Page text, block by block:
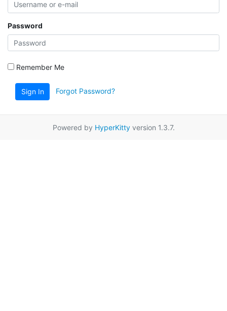
Password
Remember Me
Sign In Forgot Password?
Powered by HyperKittyversion 1.3.7.